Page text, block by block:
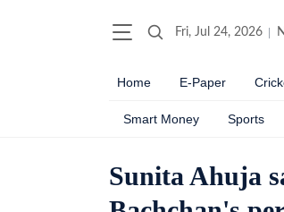
Fri, Jul 24, 2026
Home E-Paper
Smart Money Sports
Sunita Ahuja